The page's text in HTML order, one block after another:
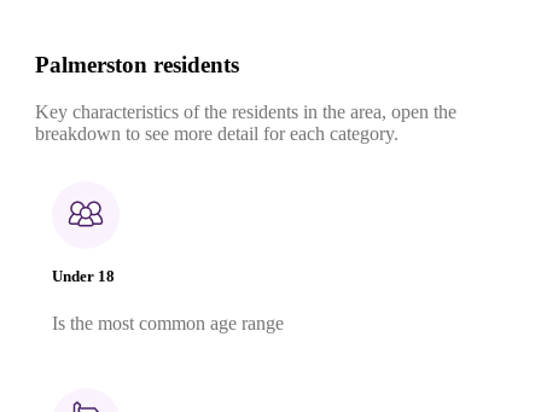
Palmerston residents
Key characteristics of the residents in the area, open the
breakdown to see more detail for each category.
Under 18
Is the most common age range